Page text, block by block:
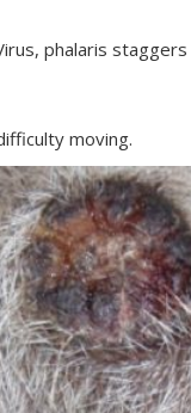
phalaris
moving.